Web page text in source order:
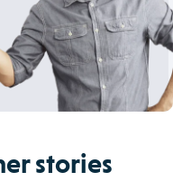
stories